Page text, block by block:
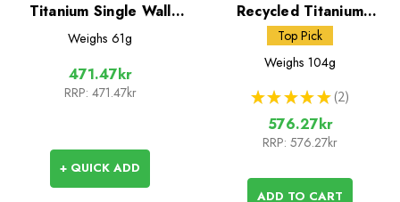
Titanium Single Wall
450 Coloured Mug
Weighs 61g
471.47kr
RRP: 471.47kr
+ QUICK ADD
Recycled Titanium
Double Wall 450 Mug
Top Pick
Weighs 104g
★ ★ ★ ★ ★ 2
2
576.27kr
RRP: 576.27kr
ADD TO CART